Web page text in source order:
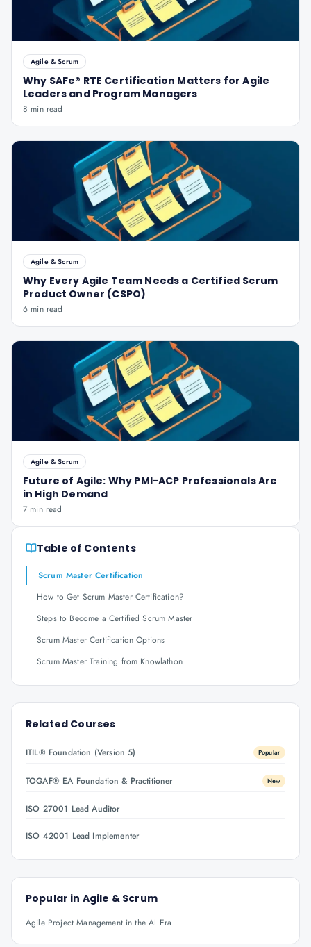
Agile & Scrum
Why SAFe® RTE Certification Matters for Agile
Leaders and Program Managers
8 min read
Agile & Scrum
Why Every Agile Team Needs a Certified Scrum
Product Owner (CSPO)
6 min read
Agile & Scrum
Future of Agile: Why PMI-ACP Professionals Are
in High Demand
7 min read
Table of Contents
Scrum Master Certification
How to Get Scrum Master Certification?
Steps to Become a Certified Scrum Master
Scrum Master Certification Options
Scrum Master Training from Knowlathon
Related Courses
ITIL® Foundation (Version 5) Popular
TOGAF® EA Foundation & Practitioner New
ISO 27001 Lead Auditor
ISO 42001 Lead Implementer
Popular in Agile & Scrum
Agile Project Management in the AI Era